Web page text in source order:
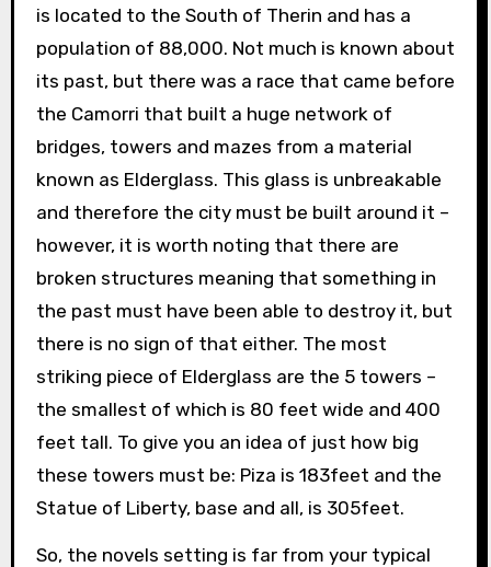
is located to the South of Therin and has a
population of 88,000. Not much is known about
its past, but there was a race that came before
the Camorri that built a huge network of
bridges, towers and mazes from a material
known as Elderglass. This glass is unbreakable
and therefore the city must be built around it –
however, it is worth noting that there are
broken structures meaning that something in
the past must have been able to destroy it, but
there is no sign of that either. The most
striking piece of Elderglass are the 5 towers –
the smallest of which is 80 feet wide and 400
feet tall. To give you an idea of just how big
these towers must be: Piza is 183feet and the
Statue of Liberty, base and all, is 305feet.
So, the novels setting is far from your typical